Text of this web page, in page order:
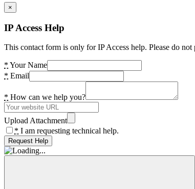
×
IP Access Help
This contact form is only for IP Access help. Please do
* Your Name
* Email
* How can we help you?
Upload Attachment
* I am requesting technical help.